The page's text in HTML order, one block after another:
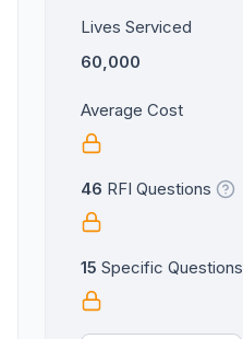
Lives Serviced
60,000
Average Cost
46 RFI Questions
15 Specific Questions